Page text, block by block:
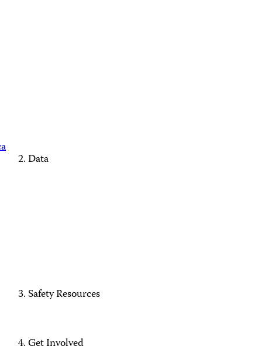
Data
Safety Resources
Get Involved